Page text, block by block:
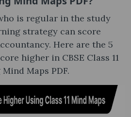
is regular in the study
strategy can score
Here are the 5
higher in CBSE Class 11
Maps PDF.